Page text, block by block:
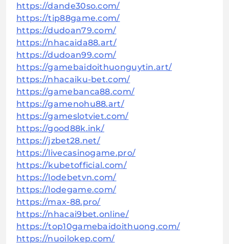
https://dande30so.com/
https://tip88game.com/
https://dudoan79.com/
https://nhacaida88.art/
https://dudoan99.com/
https://gamebaidoithuonguytin.art/
https://nhacaiku-bet.com/
https://gamebanca88.com/
https://gamenohu88.art/
https://gameslotviet.com/
https://good88k.ink/
https://jzbet28.net/
https://livecasinogame.pro/
https://kubetofficial.com/
https://lodebetvn.com/
https://lodegame.com/
https://max-88.pro/
https://nhacai9bet.online/
https://top10gamebaidoithuong.com/
https://nuoilokep.com/